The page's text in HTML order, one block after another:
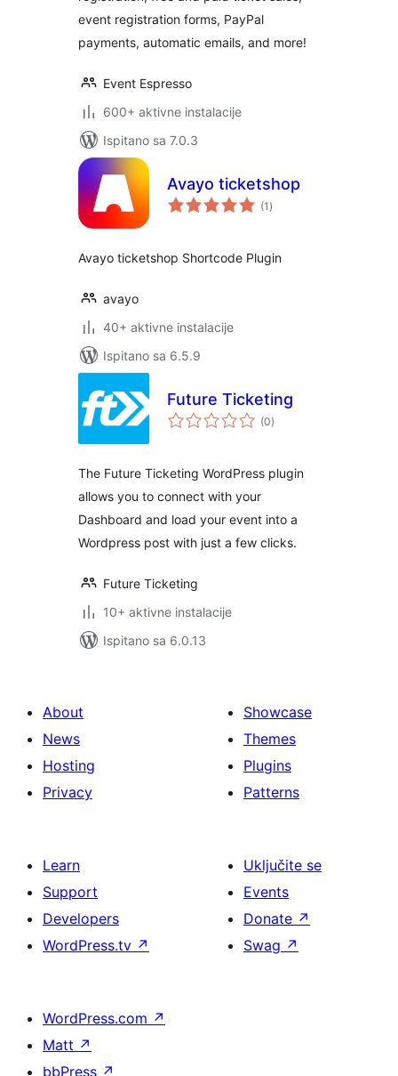
event registration forms, PayPal
payments, automatic emails, and more!
Event Espresso
600+ aktivne instalacije
Ispitano sa 7.0.3
Avayo ticketshop
(1 ukupna
ocijena
)
Avayo ticketshop Shortcode Plugin
avayo
40+ aktivne instalacije
Ispitano sa 6.5.9
Future Ticketing
(0ukupna
ocijena
)
The Future Ticketing WordPress plugin
allows you to connect with your
Dashboard and load your event into a
Wordpress post with just a few clicks.
Future Ticketing
10+ aktivne instalacije
Ispitano sa 6.0.13
About
News
Hosting
Privacy
Showcase
Themes
Plugins
Patterns
Learn
Support
Developers
WordPress.tv ↗
Uključite se
Events
Donate ↗
Swag ↗
WordPress.com ↗
Matt ↗
bbPress ↗